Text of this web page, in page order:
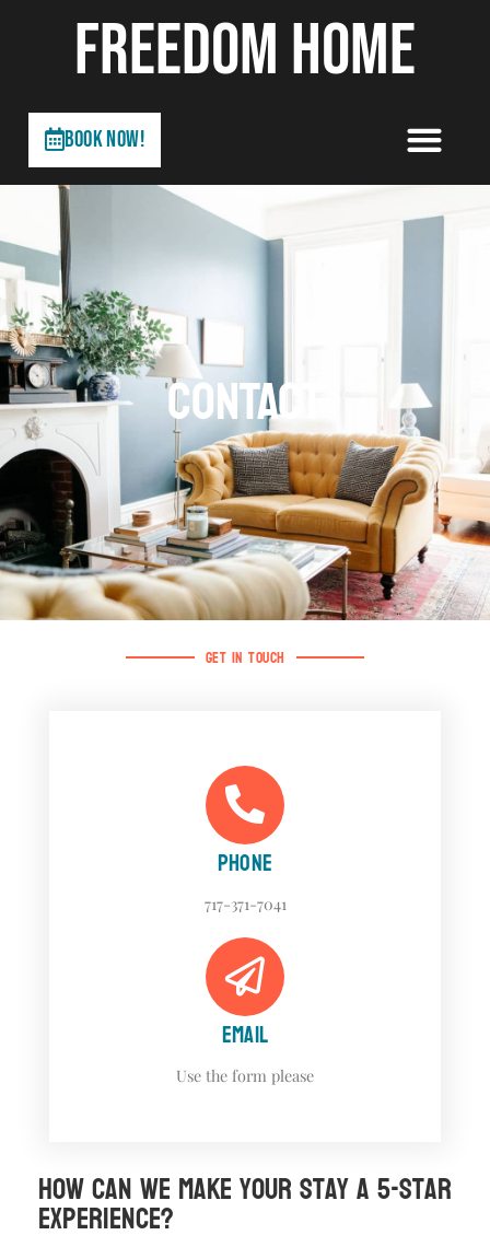
FREEDOM HOME
Book Now!
CONTACT
GET IN TOUCH
PHONE
717-371-7041
EMAIL
Use the form please
How can we make your stay a 5-star
experience?